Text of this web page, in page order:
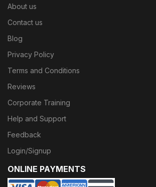
About us
Contact us
Blog
Privacy Policy
Terms and Conditions
Reviews
Corporate Training
Help and Support
Feedback
Login/Signup
ONLINE PAYMENTS